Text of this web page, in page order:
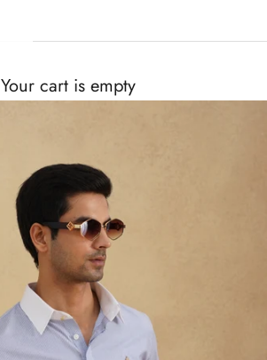
Your cart is empty